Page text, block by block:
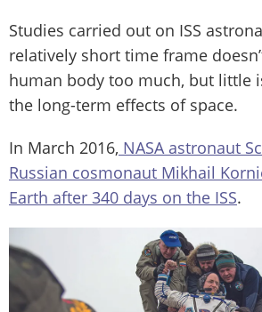
Studies carried out on ISS
relatively short time frame
human body too much, but little
the long-term effects of space.
In March 2016, NASA astronaut
Russian cosmonaut Mikhail
Earth after 340 days on the ISS.